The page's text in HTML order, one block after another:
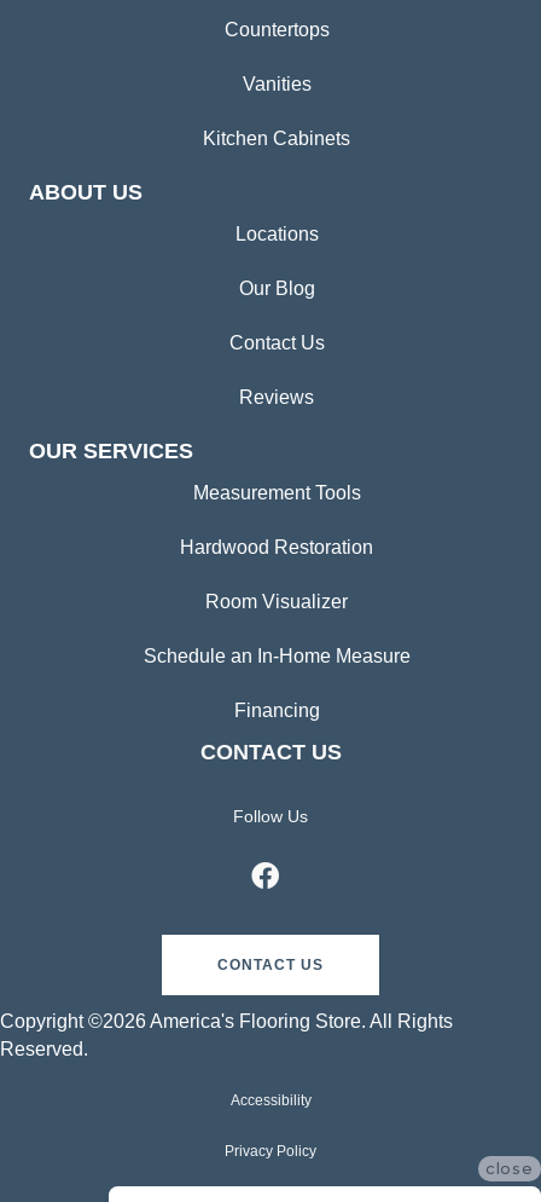
Countertops
Vanities
Kitchen Cabinets
ABOUT US
Locations
Our Blog
Contact Us
Reviews
OUR SERVICES
Measurement Tools
Hardwood Restoration
Room Visualizer
Schedule an In-Home Measure
Financing
CONTACT US
Follow Us
CONTACT US
Copyright ©2026 America's Flooring Store. All Rights
Reserved.
Accessibility
Privacy Policy
close